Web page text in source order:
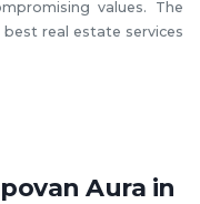
values. The
real estate services
Aura in